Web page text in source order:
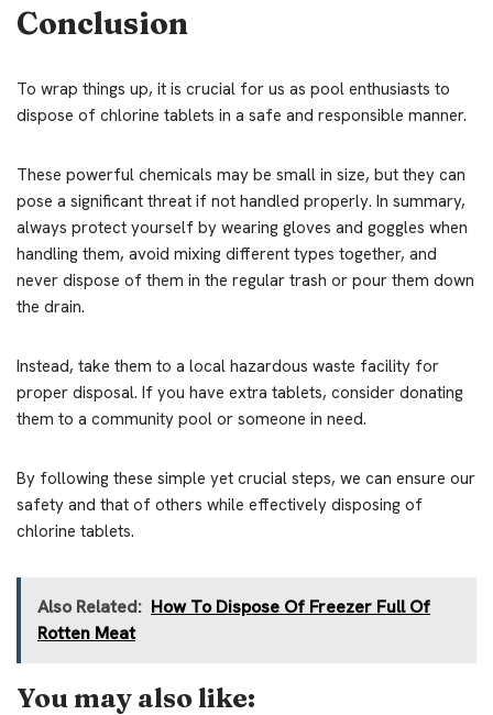
Conclusion
To wrap things up, it is crucial for us as pool enthusiasts to
dispose of chlorine tablets in a safe and responsible manner.
These powerful chemicals may be small in size, but they can
pose a significant threat if not handled properly. In summary,
always protect yourself by wearing gloves and goggles when
handling them, avoid mixing different types together, and
never dispose of them in the regular trash or pour them down
the drain.
Instead, take them to a local hazardous waste facility for
proper disposal. If you have extra tablets, consider donating
them to a community pool or someone in need.
By following these simple yet crucial steps, we can ensure our
safety and that of others while effectively disposing of
chlorine tablets.
Also Related: How To Dispose Of Freezer Full Of
Rotten Meat
You may also like: